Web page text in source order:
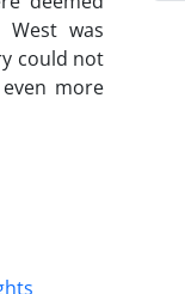
was
could not
more